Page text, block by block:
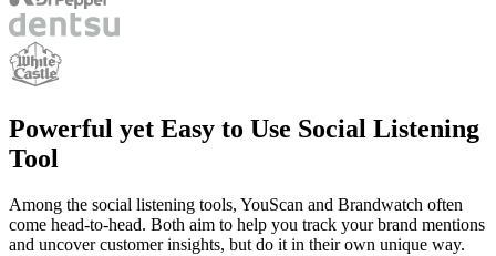
Powerful yet Easy to Use Social Listening
Tool
Among the social listening tools, YouScan and Brandwatch often
come head-to-head. Both aim to help you track your brand mentions
and uncover customer insights, but do it in their own unique way.